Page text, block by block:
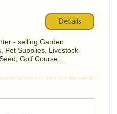
Details
- selling Garden
Pet Supplies, Livestock
Golf Course...